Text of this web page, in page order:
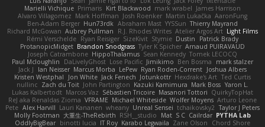
Marielli Vichique Primaris Kirt Blackwood mark wrabel James Harrison
Alvaro Villagomez Mark Hoffman Josh Roenker Martin Lukačka AaronFung
Ben-Adam Berger Hun73rdk Abraham Mast YYSSun Thierry Mayrand
Richard McGowan Aubrey Pullman R.J. Rhodes Writes Atelier Argos Art Light Films
Rémi Verschelde Ryan Reisiger SizeKivit Stymie Dustin
Patrick Brady
ProtanopicMidget Brandon Snodgrass Tyler K Spicher Arnaud PUIRAVAUD
Joseph Catrambone HippoThalamus Sean Kennedy Tomek LECOCQ
Paul Mcloughlin
DaLivelyGhost Lose Pacific Jimikimo Ben Bosma
mark stalzer
Jack J
Ian Neisser Marcus Morba LePew Ryan Roden-Corrent Joshua Albers
Kristen Westphal
Jon White Jack Fenech Jotunkottr Hexdrake's Art Ted Curtis
nullinc Zach du Toit John Partington Kazuki Kamimura Mark Boss Yaron L.
Lukas Kalbertodt Marcos Vaz Sébastien Tricoire Masanori Tottori QuirkyTopHat
ReJ aka Renaldas Zioma VFRAME Michael Whiteside Wolfer Moyens Arturo Leone
Pete Alex Harvill Lauri Kananen wheany Unreal Sensei tchaikovsky2 Taylor J Peters
Molly Footman 大重生-TheRebirth RSH__studio Mat S C Cailrdar PYTHA Lab
OddlyBigBear binotti lucia IT Roy Karabo Legwaila Zane Olson
Chord Shore